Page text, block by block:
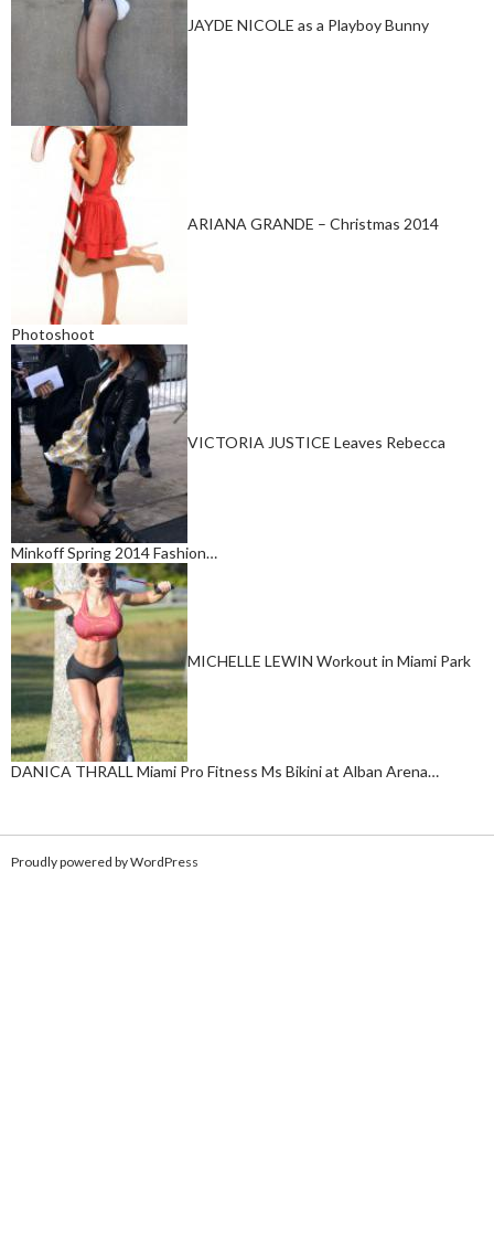
JAYDE NICOLE as a Playboy Bunny
ARIANA GRANDE – Christmas 2014
Photoshoot
VICTORIA JUSTICE Leaves Rebecca
Minkoff Spring 2014 Fashion…
MICHELLE LEWIN Workout in Miami Park
DANICA THRALL Miami Pro Fitness Ms Bikini at Alban Arena…
Proudly powered by WordPress